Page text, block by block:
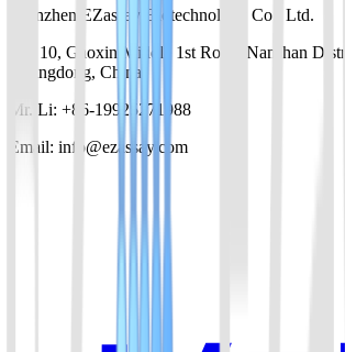
Shenzhen EZassay Biotechnology Co., Ltd.
No. 10, Gaoxin Middle 1st Road, Nanshan
Guangdong, China
Mr. Li: +86-19925271988
Email: info@ezassay.com